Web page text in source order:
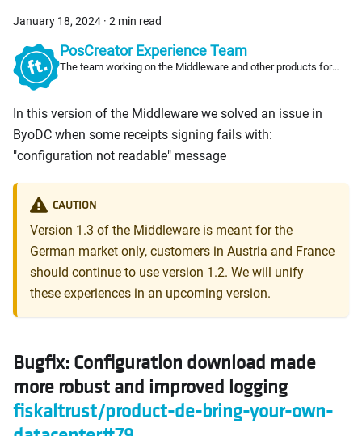
January 18, 2024 · 2 min read
PosCreator Experience Team
The team working on the Middleware and other products for
In this version of the Middleware we solved an issue in
ByoDC when some receipts signing fails with:
"configuration not readable" message
CAUTION
Version 1.3 of the Middleware is meant for the
German market only, customers in Austria and France
should continue to use version 1.2. We will unify
these experiences in an upcoming version.
Bugfix: Configuration download made
more robust and improved logging
fiskaltrust/product-de-bring-your-own-